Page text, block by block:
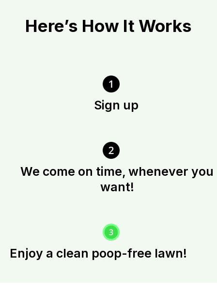
Here’s How It Works
Sign up
We come on time, whenever you
want!
Enjoy a clean poop-free lawn!